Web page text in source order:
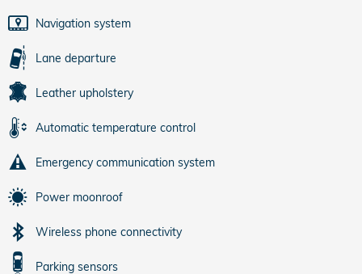
Navigation system
Lane departure
Leather upholstery
Automatic temperature control
Emergency communication system
Power moonroof
Wireless phone connectivity
Parking sensors